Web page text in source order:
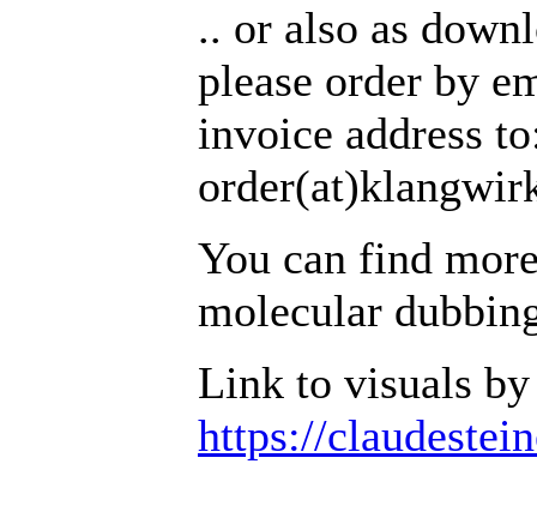
.. or also as
please order by
invoice address
You can find
molecular
Link to visuals
https://